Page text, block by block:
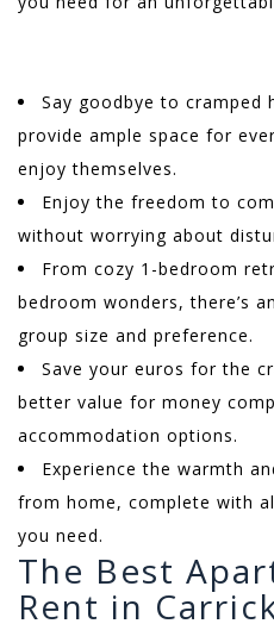
Say goodbye to cramped
provide ample space for
enjoy themselves.
Enjoy the freedom to
without worrying about
From cozy 1-bedroom
bedroom wonders, there’s
group size and preference.
Save your euros for the
better value for money
accommodation options.
Experience the warmth
from home, complete with
you need.
The Best
Rent in